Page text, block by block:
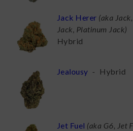
Jack Herer (aka
Jack, Platinum Jack)
Hybrid
Jealousy - Hybrid
Jet Fuel (aka G6, Jet